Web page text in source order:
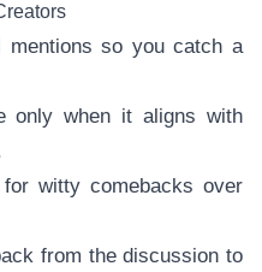
so you catch a
only when it aligns with
witty comebacks over
from the discussion to